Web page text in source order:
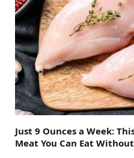
Just 9 Ounces a Week:
Meat You Can Eat